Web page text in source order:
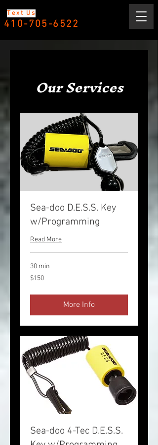
Text Us
410-705-6522
Our Services
Sea-doo D.E.S.S. Key
w/Programming
Read More
30 min
150
US
$150
More Info
Sea-doo 4-Tec D.E.S.S.